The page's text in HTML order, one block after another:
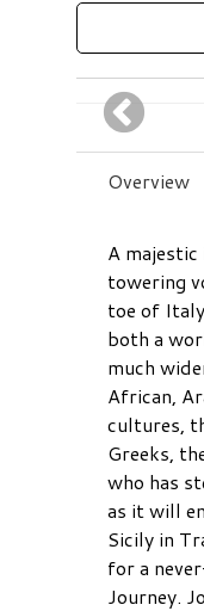
Overview
A
towering
toe of
both a
much
African,
cultures,
Greeks,
who has
as it will
Sicily in
for a
Journey.